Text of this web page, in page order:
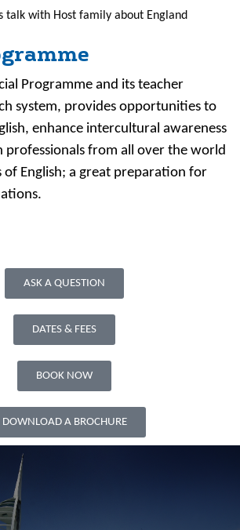
Programme and its teacher
system, provides opportunities to
enhance intercultural awareness
from all over the world
of English; a great preparation for
ASK A QUESTION
DATES & FEES
BOOK NOW
DOWNLOAD A BROCHURE